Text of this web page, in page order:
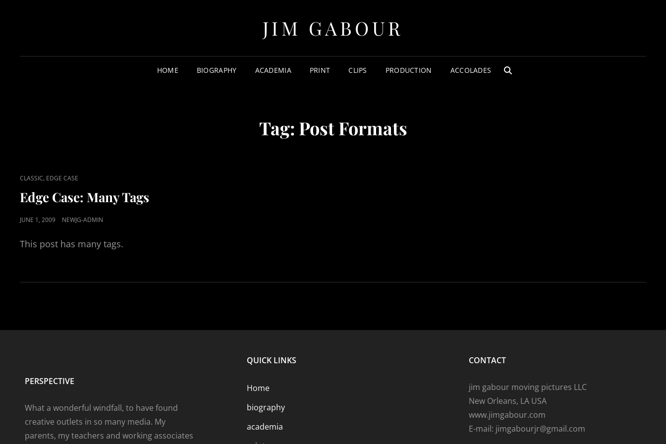
JIM GABOUR
HOME BIOGRAPHY ACADEMIA PRINT CLIPS PRODUCTION ACCOLADES
SEARCH
Tag: Post Formats
CAT
LINKS
CLASSIC, EDGE CASE
Edge Case: Many Tags
POSTED
JUNE 1, 2009 NEWJG-ADMIN
This post has many tags.
PERSPECTIVE
What a wonderful windfall, to have found
creative outlets in so many media. My
parents, my teachers and working associates
QUICK LINKS
Home
biography
academia
CONTACT
jim gabour moving pictures LLC
New Orleans, LA USA
www.jimgabour.com
E-mail: jimgabourjr@gmail.com